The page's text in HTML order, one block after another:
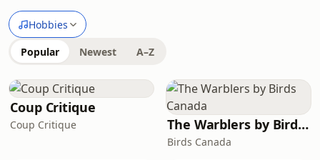
Hobbies
Popular Newest A–Z
Coup Critique
Coup Critique The Warblers by Birds Canada
Birds Canada